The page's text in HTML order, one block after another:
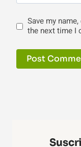
Save my
the next time I